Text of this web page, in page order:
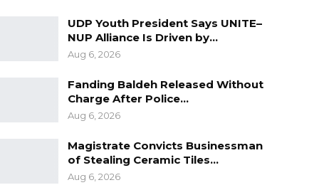
UDP Youth President Says UNITE–
NUP Alliance Is Driven by…
Aug 6, 2026
Fanding Baldeh Released Without
Charge After Police…
Aug 6, 2026
Magistrate Convicts Businessman
of Stealing Ceramic Tiles…
Aug 6, 2026